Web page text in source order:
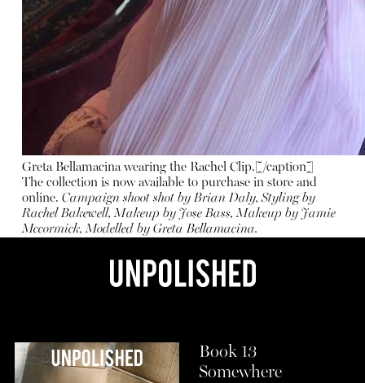
Greta Bellamacina wearing the Rachel Clip.[/caption]
The collection is now available to purchase in store and
online. Campaign shoot shot by Brian Daly, Styling by
Rachel Bakewell, Makeup by Jose Bass, Makeup by Jamie
Mccormick, Modelled by Greta Bellamacina.
Book 13
Somewhere